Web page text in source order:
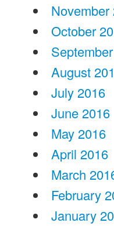
November
October
August
July 2016
June 2016
May 2016
April 2016
March
February
January